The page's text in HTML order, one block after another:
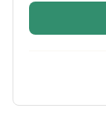
Size:
Sample: